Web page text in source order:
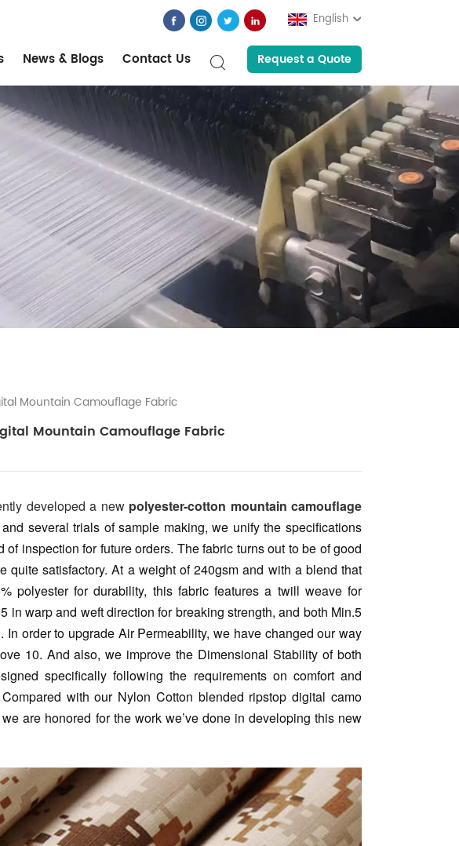
English
News & Blogs Contact Us Request a Quote
Mountain Camouflage Fabric
Mountain Camouflage Fabric
developed a new polyester-cotton mountain camouflage
several trials of sample making, we unify the specifications
inspection for future orders. The fabric turns out to be of good
quite satisfactory. At a weight of 240gsm and with a blend that
polyester for durability, this fabric features a twill weave for
in warp and weft direction for breaking strength, and both Min.5
order to upgrade Air Permeability, we have changed our way
10. And also, we improve the Dimensional Stability of both
specifically following the requirements on comfort and
with our Nylon Cotton blended ripstop digital camo
are honored for the work we’ve done in developing this new